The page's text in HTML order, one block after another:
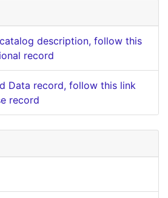
description, follow this
record
Data record, follow this link
record